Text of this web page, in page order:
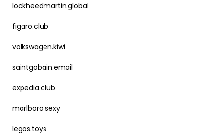
lockheedmartin.global
figaro.club
volkswagen.kiwi
saintgobain.email
expedia.club
marlboro.sexy
legos.toys